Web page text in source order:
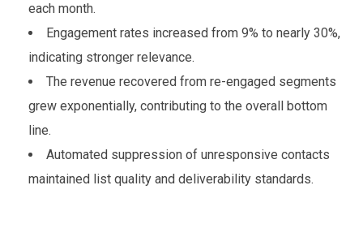
each month.
Engagement rates increased from 9% to nearly 30%,
indicating stronger relevance.
The revenue recovered from re-engaged segments
grew exponentially, contributing to the overall bottom
line.
Automated suppression of unresponsive contacts
maintained list quality and deliverability standards.